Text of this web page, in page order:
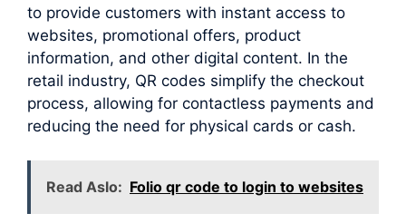
to provide customers with instant access to
websites, promotional offers, product
information, and other digital content. In the
retail industry, QR codes simplify the checkout
process, allowing for contactless payments and
reducing the need for physical cards or cash.
Read Aslo: Folio qr code to login to websites